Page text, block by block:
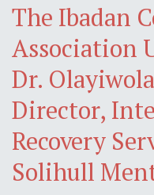
The Ibadan
Association
Dr.
Director,
Recovery
Solihull